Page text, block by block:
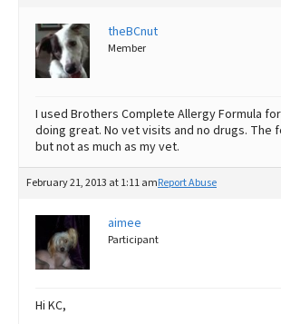
theBCnut
Member
I used Brothers Complete Allergy Formula for
doing great. No vet visits and no drugs. The
but not as much as my vet.
February 21, 2013 at 1:11 amReport Abuse
aimee
Participant
Hi KC,